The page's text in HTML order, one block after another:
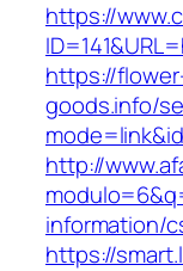
https://
https://
goods.info/
http://
information/
https://